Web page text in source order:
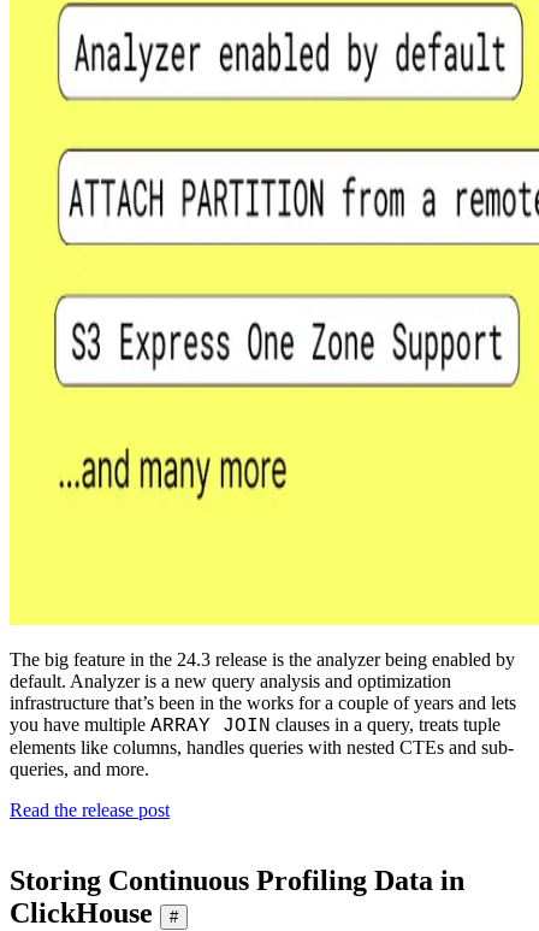
The big feature in the 24.3 release is the analyzer being enabled by
default. Analyzer is a new query analysis and optimization
infrastructure that’s been in the works for a couple of years and lets
you have multiple ARRAY JOIN clauses in a query, treats tuple
elements like columns, handles queries with nested CTEs and sub-
queries, and more.
Read the release post
Storing Continuous Profiling Data in
ClickHouse
#